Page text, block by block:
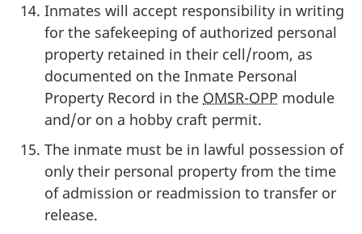
Inmates will accept responsibility in writing
for the safekeeping of authorized personal
property retained in their cell/room, as
documented on the Inmate Personal
Property Record in the OMSR-OPP module
and/or on a hobby craft permit.
The inmate must be in lawful possession of
only their personal property from the time
of admission or readmission to transfer or
release.